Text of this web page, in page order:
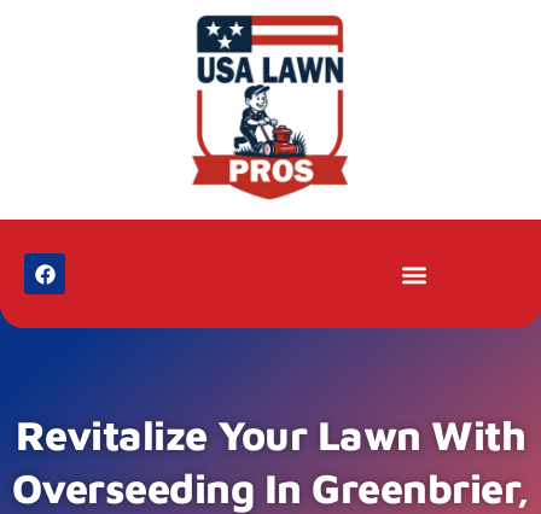
Revitalize Your Lawn With
Overseeding In Greenbrier,